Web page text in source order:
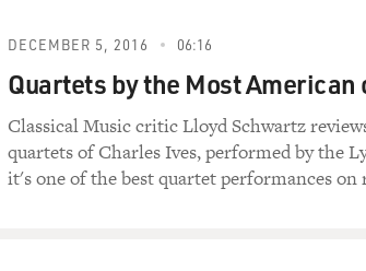
DECEMBER 5, 2016 06:16
Quartets by the Most
Classical Music critic Lloyd Schwartz
quartets of Charles Ives, performed by the
it's one of the best quartet performances on